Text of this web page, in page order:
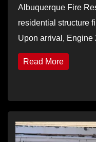
Albuquerque Fire
residential structure
Upon arrival,
Read More